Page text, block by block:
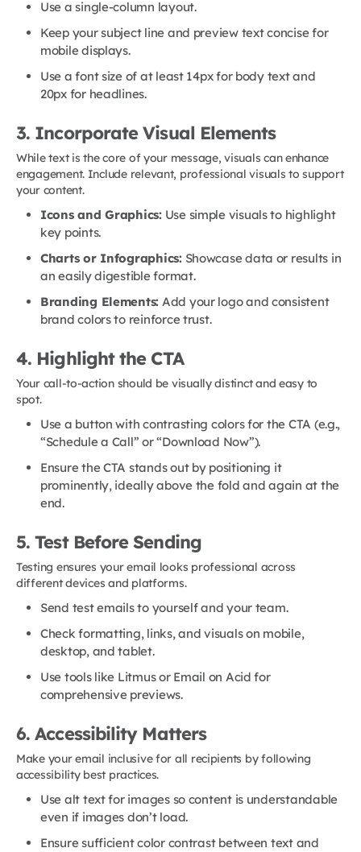
Use a single-column layout.
Keep your subject line and preview text concise for
mobile displays.
Use a font size of at least 14px for body text and
20px for headlines.
3. Incorporate Visual Elements
While text is the core of your message, visuals can enhance
engagement. Include relevant, professional visuals to support
your content.
Icons and Graphics:Use simple visuals to highlight
key points.
Charts or Infographics:Showcase data or results in
an easily digestible format.
Branding Elements: Add your logo and consistent
brand colors to reinforce trust.
4. Highlight the CTA
Your call-to-action should be visually distinct and easy to
spot.
Use a button with contrasting colors for the CTA (e.g.,
“Schedule a Call” or “Download Now”).
Ensure the CTA stands out by positioning it
prominently, ideally above the fold and again at the
end.
5. Test Before Sending
Testing ensures your email looks professional across
different devices and platforms.
Send test emails to yourself and your team.
Check formatting, links, and visuals on mobile,
desktop, and tablet.
Use tools like Litmus or Email on Acid for
comprehensive previews.
6. Accessibility Matters
Make your email inclusive for all recipients by following
accessibility best practices.
Use alt text for images so content is understandable
even if images don’t load.
Ensure sufficient color contrast between text and